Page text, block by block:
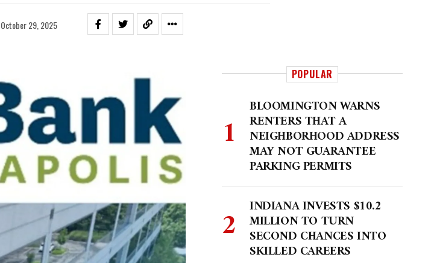
October 29, 2025
POPULAR
BLOOMINGTON WARNS
RENTERS THAT A
NEIGHBORHOOD ADDRESS
MAY NOT GUARANTEE
PARKING PERMITS
INDIANA INVESTS $10.2
MILLION TO TURN
SECOND CHANCES INTO
SKILLED CAREERS